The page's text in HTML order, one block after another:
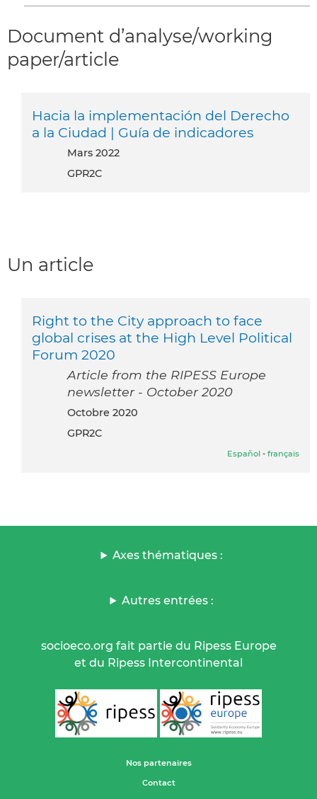
Document d’analyse/working
paper/article
Hacia la implementación del Derecho
a la Ciudad | Guía de indicadores
mars 2022
GPR2C
Un article
Right to the City approach to face
global crises at the High Level Political
Forum 2020
Article from the RIPESS Europe
newsletter - October 2020
octobre 2020
GPR2C
Español - français
Axes thématiques :
Autres entrées :
socioeco.org fait partie du Ripess Europe
et du Ripess Intercontinental
Nos partenaires
Contact